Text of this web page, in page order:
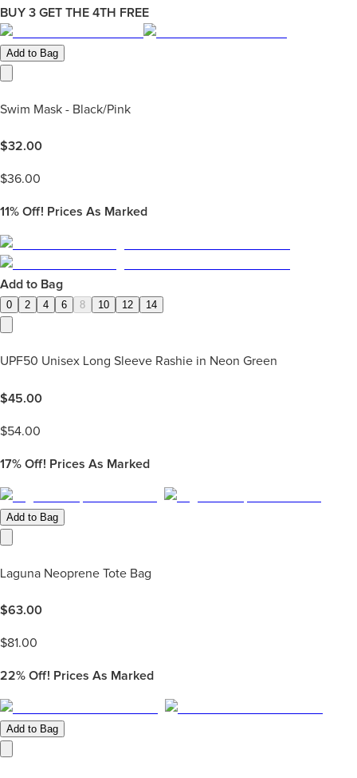
BUY 3 GET THE 4TH FREE
Add to Bag
Swim Mask - Black/Pink
$32.00
$36.00
11% Off! Prices As Marked
Add to Bag
0 2 4 6 8 10 12 14
UPF50 Unisex Long Sleeve Rashie in Neon Green
$45.00
$54.00
17% Off! Prices As Marked
Add to Bag
Laguna Neoprene Tote Bag
$63.00
$81.00
22% Off! Prices As Marked
Add to Bag